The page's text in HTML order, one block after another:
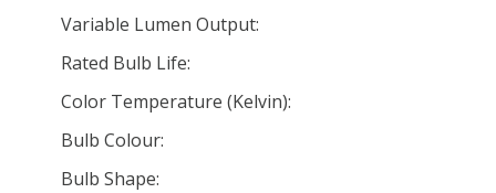
Variable Lumen Output:
Rated Bulb Life:
Color Temperature (Kelvin):
Bulb Colour:
Bulb Shape: